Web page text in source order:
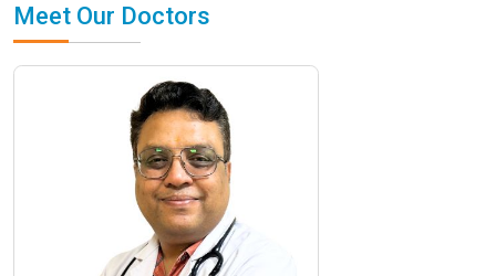
Meet Our Doctors